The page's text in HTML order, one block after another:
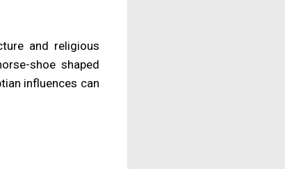
and religious
shoe shaped
influences can